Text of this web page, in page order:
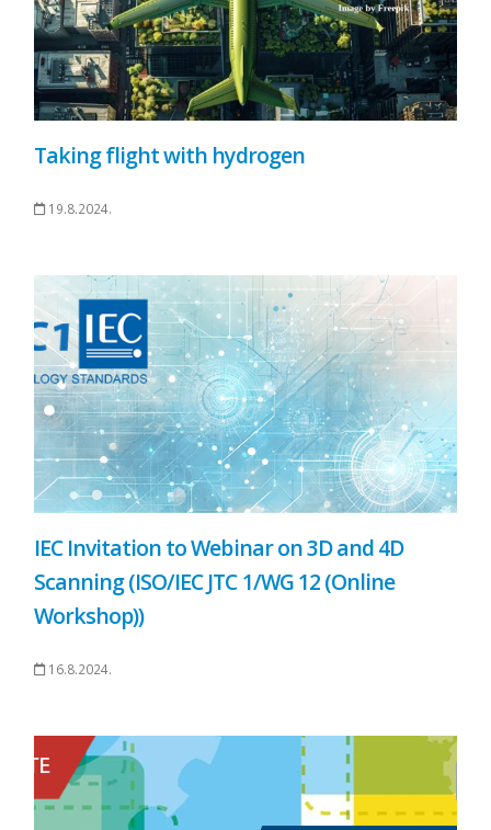
Taking flight with hydrogen
19.8.2024.
IEC Invitation to Webinar on 3D and 4D
Scanning (ISO/IEC JTC 1/WG 12 (Online
Workshop))
16.8.2024.